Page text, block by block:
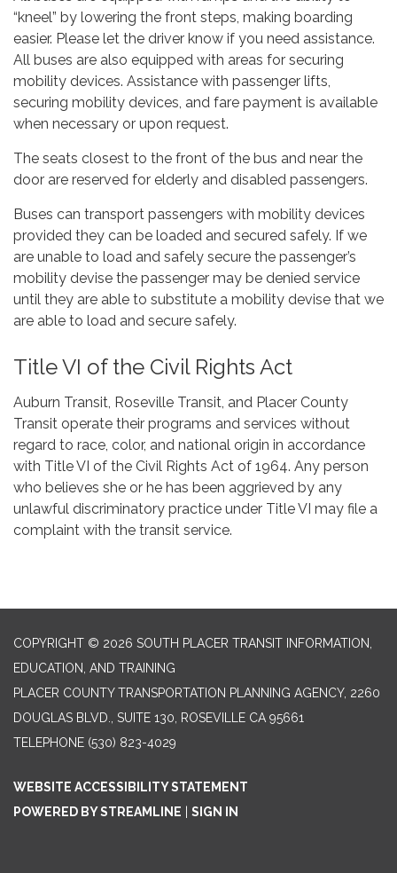
“kneel” by lowering the front steps, making boarding
easier. Please let the driver know if you need assistance.
All buses are also equipped with areas for securing
mobility devices. Assistance with passenger lifts,
securing mobility devices, and fare payment is available
when necessary or upon request.
The seats closest to the front of the bus and near the
door are reserved for elderly and disabled passengers.
Buses can transport passengers with mobility devices
provided they can be loaded and secured safely. If we
are unable to load and safely secure the passenger’s
mobility devise the passenger may be denied service
until they are able to substitute a mobility devise that we
are able to load and secure safely.
Title VI of the Civil Rights Act
Auburn Transit, Roseville Transit, and Placer County
Transit operate their programs and services without
regard to race, color, and national origin in accordance
with Title VI of the Civil Rights Act of 1964. Any person
who believes she or he has been aggrieved by any
unlawful discriminatory practice under Title VI may file a
complaint with the transit service.
COPYRIGHT © 2026 SOUTH PLACER TRANSIT INFORMATION,
EDUCATION, AND TRAINING
PLACER COUNTY TRANSPORTATION PLANNING AGENCY, 2260
DOUGLAS BLVD., SUITE 130, ROSEVILLE CA 95661
TELEPHONE (530) 823-4029
WEBSITE ACCESSIBILITY STATEMENT
POWERED BY STREAMLINE
SIGN IN